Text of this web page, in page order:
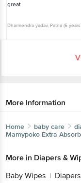
great
Dharmendra yadav, Patna (5
More Information
Home baby care
Mamypoko Extra
More in Diapers &
Baby Wipes | Diapers